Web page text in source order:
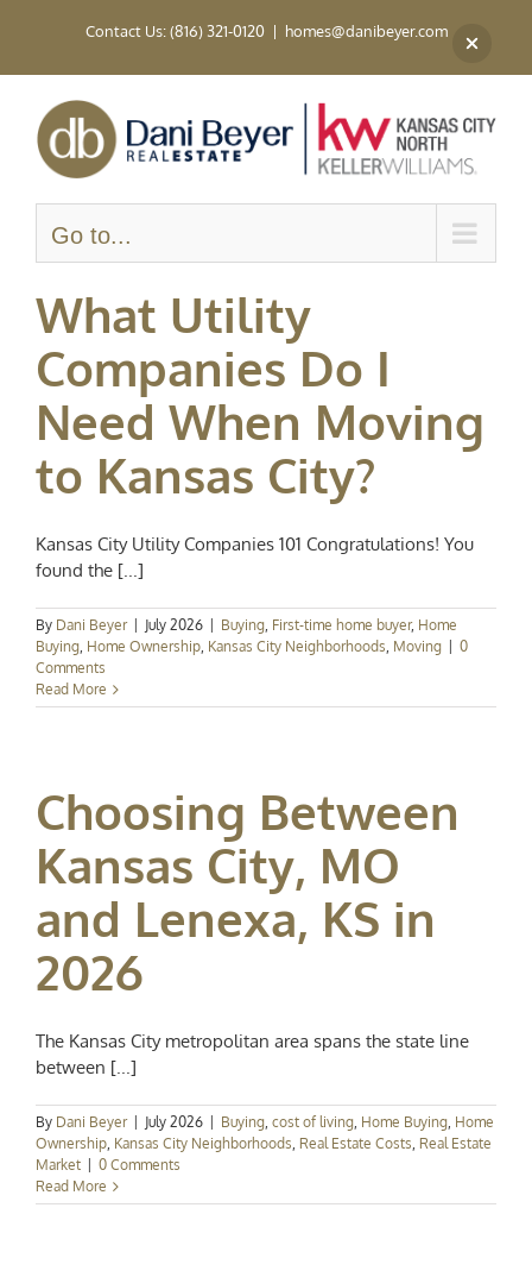
Contact Us: (816) 321-0120 | homes@danibeyer.com
Go to...
What Utility
Companies Do I
Need When Moving
to Kansas City?
Kansas City Utility Companies 101 Congratulations! You
found the [...]
By Dani Beyer July 2026 Buying, First-time home buyer, Home
Buying, Home Ownership, Kansas City Neighborhoods, Moving
0
Comments
Read More
Choosing Between
Kansas City, MO
and Lenexa, KS in
2026
The Kansas City metropolitan area spans the state line
between [...]
By Dani Beyer July 2026 Buying, cost of living, Home Buying, Home
Ownership, Kansas City Neighborhoods, Real Estate Costs, Real Estate
Market
0 Comments
Read More